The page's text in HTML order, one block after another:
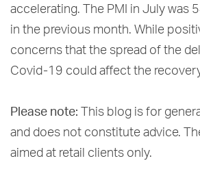
accelerating. The PMI in July was
in the previous month. While
concerns that the spread of the
Covid-19 could affect the
Please note: This blog is for
and does not constitute advice.
aimed at retail clients only.